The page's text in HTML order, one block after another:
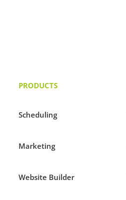
PRODUCTS
Scheduling
Marketing
Website Builder